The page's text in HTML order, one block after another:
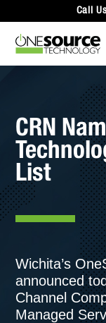
Call
CRN
List
Wichita’s
announced
Channel
Managed